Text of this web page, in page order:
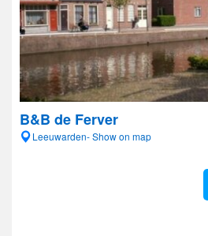
B&B de Ferver
Leeuwarden- Show on map